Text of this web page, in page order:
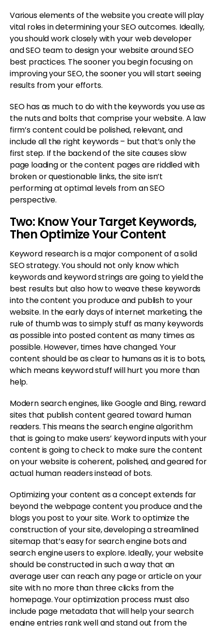
Various elements of the website you create will play
vital roles in determining your SEO outcomes. Ideally,
you should work closely with your web developer
and SEO team to design your website around SEO
best practices. The sooner you begin focusing on
improving your SEO, the sooner you will start seeing
results from your efforts.
SEO has as much to do with the keywords you use as
the nuts and bolts that comprise your website. A law
firm’s content could be polished, relevant, and
include all the right keywords – but that’s only the
first step. If the backend of the site causes slow
page loading or the content pages are riddled with
broken or questionable links, the site isn’t
performing at optimal levels from an SEO
perspective.
Two: Know Your Target Keywords,
Then Optimize Your Content
Keyword research is a major component of a solid
SEO strategy. You should not only know which
keywords and keyword strings are going to yield the
best results but also how to weave these keywords
into the content you produce and publish to your
website. In the early days of internet marketing, the
rule of thumb was to simply stuff as many keywords
as possible into posted content as many times as
possible. However, times have changed. Your
content should be as clear to humans as it is to bots,
which means keyword stuff will hurt you more than
help.
Modern search engines, like Google and Bing, reward
sites that publish content geared toward human
readers. This means the search engine algorithm
that is going to make users’ keyword inputs with your
content is going to check to make sure the content
on your website is coherent, polished, and geared for
actual human readers instead of bots.
Optimizing your content as a concept extends far
beyond the webpage content you produce and the
blogs you post to your site. Work to optimize the
construction of your site, developing a streamlined
sitemap that’s easy for search engine bots and
search engine users to explore. Ideally, your website
should be constructed in such a way that an
average user can reach any page or article on your
site with no more than three clicks from the
homepage. Your optimization process must also
include page metadata that will help your search
engine entries rank well and stand out from the